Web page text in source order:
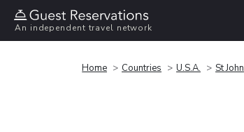
An independent travel network
Home Countries U.S.A. St John